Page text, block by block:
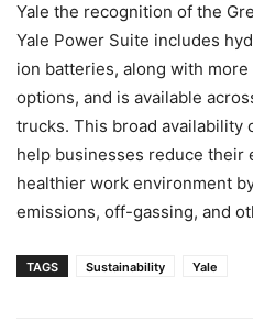
Yale the recognition of the
Yale Power Suite includes
ion batteries, along with
options, and is available
trucks. This broad availability
help businesses reduce their
healthier work environment
emissions, off-gassing, and
TAGS Sustainability Yale